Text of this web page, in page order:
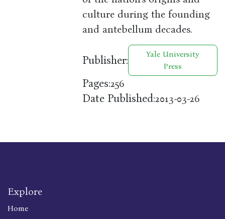
culture during the founding
and antebellum decades.
Publisher:
Yale University
Press
Pages:256
Date Published:2013-03-26
Explore
Home